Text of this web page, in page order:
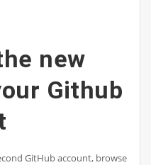
new
Github
GitHub account, browse